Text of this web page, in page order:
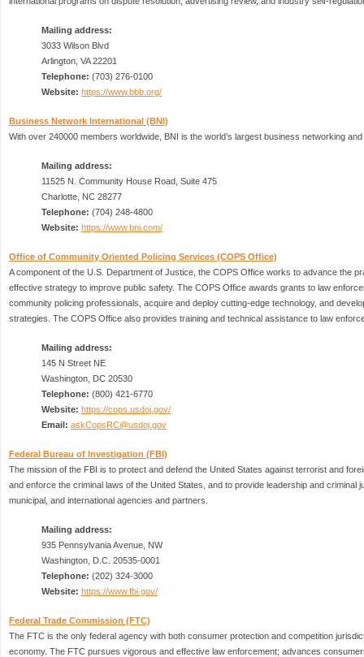
Mailing address:
3033 Wilson Blvd
Arlington, VA 22201
Telephone: (703) 276-0100
Website: https://www.bbb.org/
Business Network International (BNI)
With over 240000 members worldwide, BNI is the world’s largest business networking
Mailing address:
11525 N. Community House Road, Suite 475
Charlotte, NC 28277
Telephone: (704) 248-4800
Website: https://www.bni.com/
Office of Community Oriented Policing Services (COPS Office)
A component of the U.S. Department of Justice, the COPS Office works to advance the
effective strategy to improve public safety. The COPS Office awards grants to law
community policing professionals, acquire and deploy cutting-edge technology, and
strategies. The COPS Office also provides training and technical assistance to law
Mailing address:
145 N Street NE
Washington, DC 20530
Telephone: (800) 421-6770
Website: https://cops.usdoj.gov/
Email: askCopsRC@usdoj.gov
Federal Bureau of Investigation (FBI)
The mission of the FBI is to protect and defend the United States against terrorist and
and enforce the criminal laws of the United States, and to provide leadership and criminal
municipal, and international agencies and partners.
Mailing address:
935 Pennsylvania Avenue, NW
Washington, D.C. 20535-0001
Telephone: (202) 324-3000
Website: https://www.fbi.gov/
Federal Trade Commission (FTC)
The FTC is the only federal agency with both consumer protection and competition
economy. The FTC pursues vigorous and effective law enforcement; advances